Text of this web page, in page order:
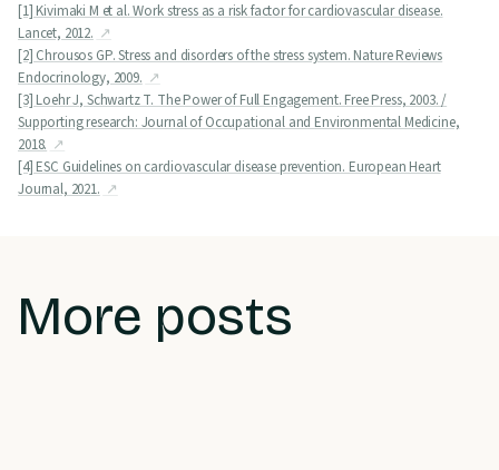
[1] Kivimaki M et al. Work stress as a risk factor for cardiovascular disease.
Lancet, 2012.
[2] Chrousos GP. Stress and disorders of the stress system. Nature Reviews
Endocrinology, 2009.
[3] Loehr J, Schwartz T. The Power of Full Engagement. Free Press, 2003. /
Supporting research: Journal of Occupational and Environmental Medicine,
2018.
[4] ESC Guidelines on cardiovascular disease prevention. European Heart
Journal, 2021.
More posts